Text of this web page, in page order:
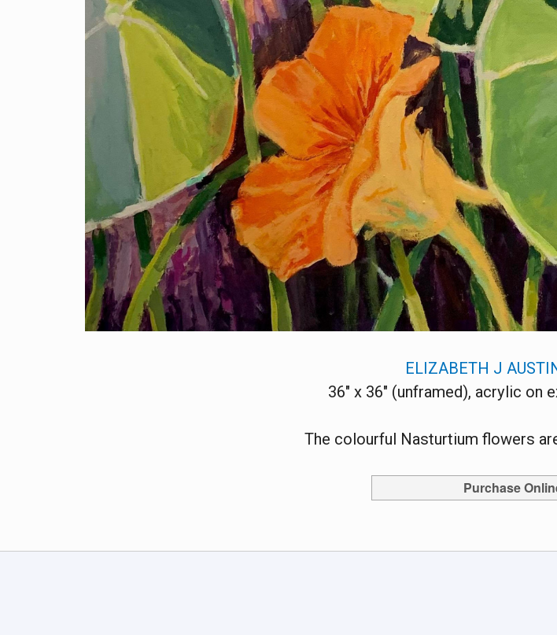
ELIZABETH J
36" x 36" (unframed), acrylic on
The colourful Nasturtium flowers
Purchase